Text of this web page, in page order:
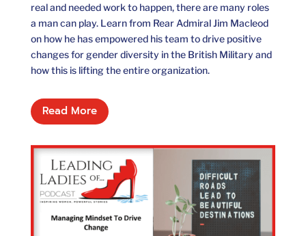
real and needed work to happen, there are many roles
a man can play. Learn from Rear Admiral Jim Macleod
on how he has empowered his team to drive positive
changes for gender diversity in the British Military and
how this is lifting the entire organization.
Read More